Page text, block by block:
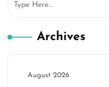
Archives
August 2026